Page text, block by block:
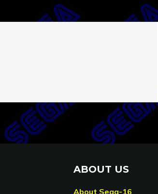
ABOUT US
About Sega-16